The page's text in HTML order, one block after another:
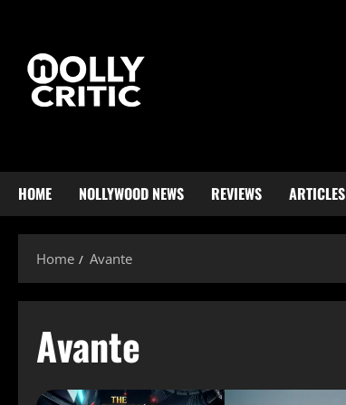
HOME NOLLYWOOD NEWS REVIEWS ARTICLES
Home Avante
Avante